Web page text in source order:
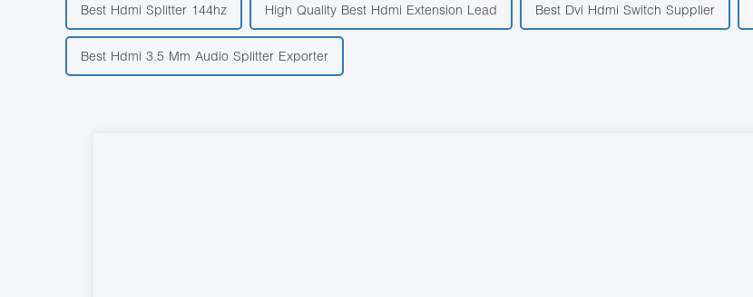
Best Hdmi Splitter 144hz High Quality Best Hdmi Extension Lead Best Dvi Hdmi Switch Supplier
Best Hdmi 3.5 Mm Audio Splitter Exporter